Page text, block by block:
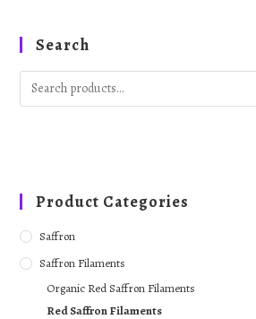
Search
Product Categories
Saffron
Saffron Filaments
Organic Red Saffron Filaments
Red Saffron Filaments